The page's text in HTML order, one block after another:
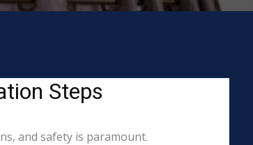
Steps
and safety is paramount.